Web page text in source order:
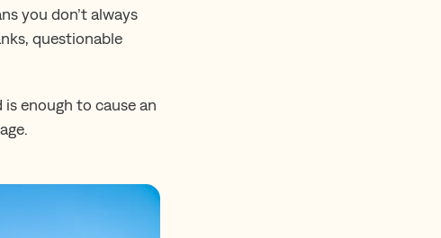
you don’t always
questionable
enough to cause an